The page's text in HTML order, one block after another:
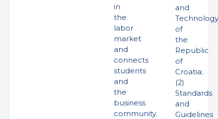
in
the
labor
market
and
connects
students
and
the
business
community.
and
Technology
of
the
Republic
of
Croatia;
(2)
Standards
and
Guidelines